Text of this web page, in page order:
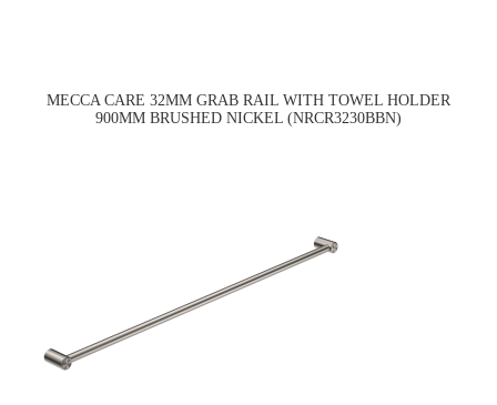
MECCA CARE 32MM GRAB RAIL WITH TOWEL HOLDER
900MM BRUSHED NICKEL (NRCR3230BBN)